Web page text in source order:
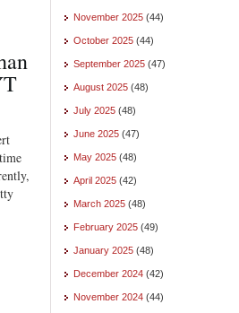
November 2025 (44)
October 2025 (44)
September 2025 (47)
August 2025 (48)
July 2025 (48)
June 2025 (47)
May 2025 (48)
April 2025 (42)
March 2025 (48)
February 2025 (49)
January 2025 (48)
December 2024 (42)
November 2024 (44)